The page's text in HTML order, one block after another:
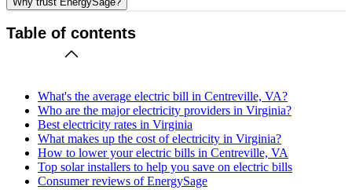
Table of contents
What's the average electric bill in Centreville, VA?
Who are the major electricity providers in Virginia?
Best electricity rates in Virginia
What makes up the cost of electricity in Virginia?
How to lower your electric bills in Centreville, VA
Top solar installers to help you save on electric bills
Consumer reviews of EnergySage